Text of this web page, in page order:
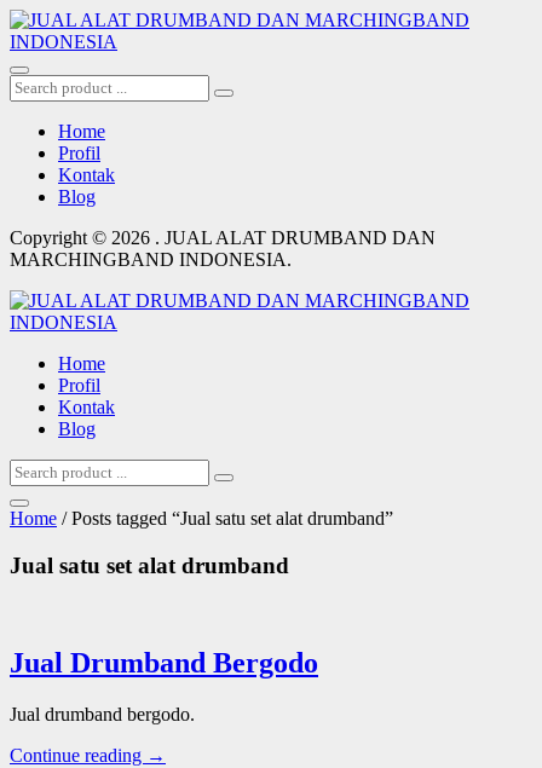
Home
Profil
Kontak
Blog
Copyright © 2026 . JUAL ALAT DRUMBAND DAN
MARCHINGBAND INDONESIA.
Home
Profil
Kontak
Blog
Home / Posts tagged “Jual satu set alat drumband”
Jual satu set alat drumband
Jual Drumband Bergodo
Jual drumband bergodo.
Continue reading →